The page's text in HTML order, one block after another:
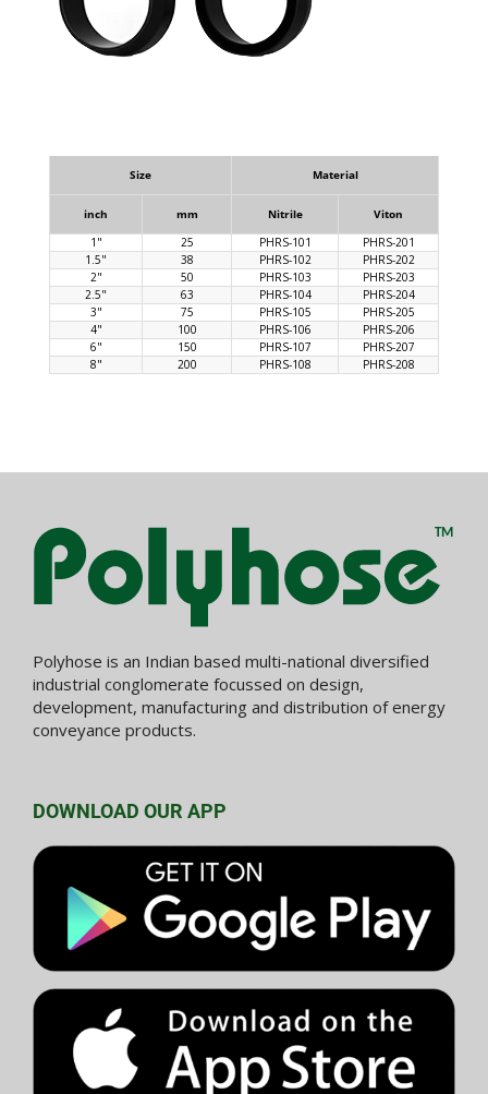
Size Material
inch mm Nitrile
Viton
1"
25 PHRS-101
PHRS-201
1.5"
38 PHRS-102
PHRS-202
2"
50 PHRS-103
PHRS-203
2.5"
63 PHRS-104
PHRS-204
3"
75 PHRS-105
PHRS-205
4"
100 PHRS-106
PHRS-206
6"
150 PHRS-107
PHRS-207
8"
200 PHRS-108 PHRS-208
Polyhose is an Indian based multi-national diversified
industrial conglomerate focussed on design,
development, manufacturing and distribution of energy
conveyance products.
DOWNLOAD OUR APP